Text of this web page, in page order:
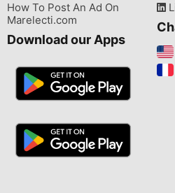
How To Post An Ad On
Marelecti.com
Download our Apps